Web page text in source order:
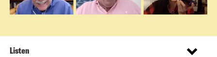
Listen